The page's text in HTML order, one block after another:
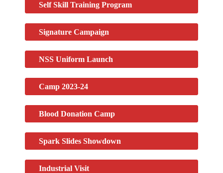
Self Skill Training Program
Signature Campaign
NSS Uniform Launch
Camp 2023-24
Blood Donation Camp
Spark Slides Showdown
Industrial Visit